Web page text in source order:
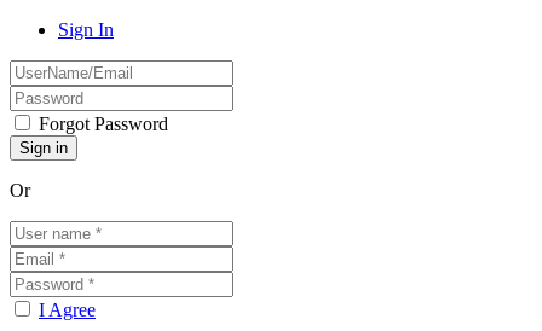
Sign In
Forgot Password
Or
I Agree